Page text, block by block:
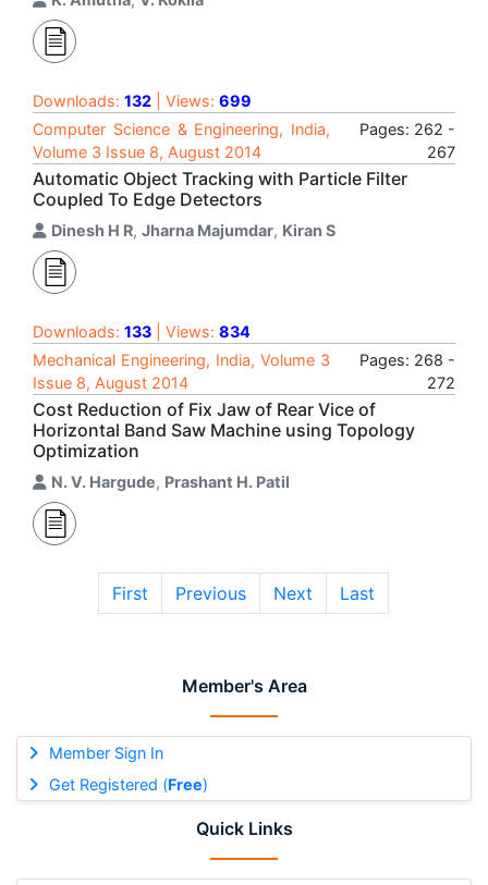
Member's Area
Member Sign In
Get Registered (Free)
Quick Links
Downloads: 132 | Views: 699
Computer Science & Engineering, India,
Volume 3 Issue 8, August 2014
Pages: 262 -
267
Automatic Object Tracking with Particle Filter
Coupled To Edge Detectors
Dinesh H R, Jharna Majumdar, Kiran S
Downloads: 133 | Views: 834
Mechanical Engineering, India, Volume 3
Issue 8, August 2014
Pages: 268 -
272
Cost Reduction of Fix Jaw of Rear Vice of
Horizontal Band Saw Machine using Topology
Optimization
N. V. Hargude, Prashant H. Patil
First Previous Next Last